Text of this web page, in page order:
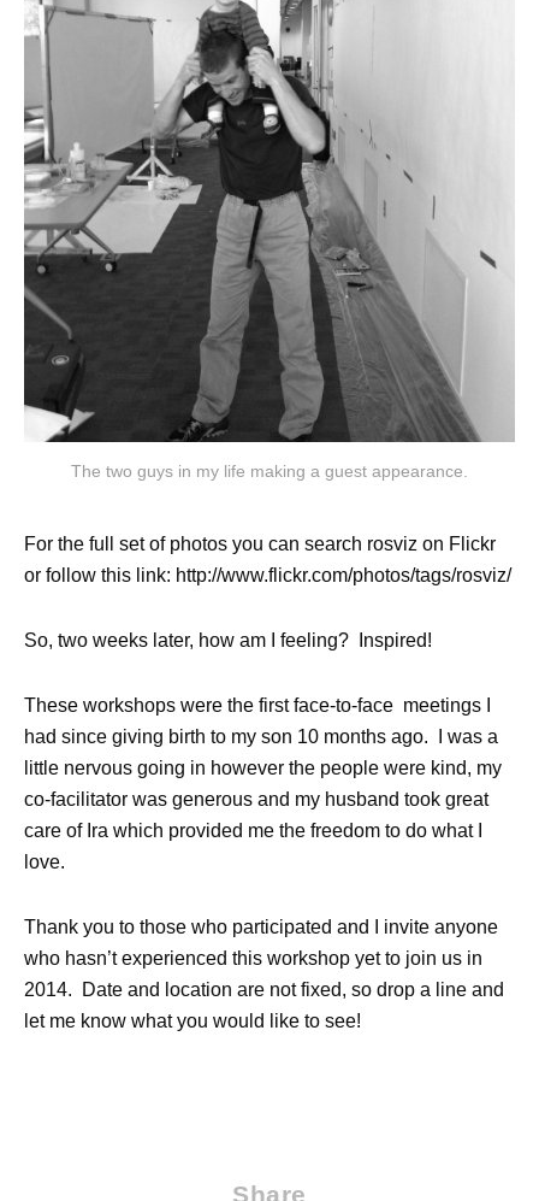
The two guys in my life making a guest appearance.
For the full set of photos you can search rosviz on Flickr
or follow this link: http://www.flickr.com/photos/tags/rosviz/
So, two weeks later, how am I feeling? Inspired!
These workshops were the first face-to-face meetings I
had since giving birth to my son 10 months ago. I was a
little nervous going in however the people were kind, my
co-facilitator was generous and my husband took great
care of Ira which provided me the freedom to do what I
love.
Thank you to those who participated and I invite anyone
who hasn’t experienced this workshop yet to join us in
2014. Date and location are not fixed, so drop a line and
let me know what you would like to see!
Share